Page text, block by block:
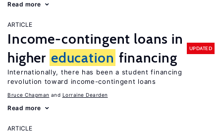
Read more
ARTICLE
Income-contingent loans in
higher education financing
UPDATED
Internationally, there has been a student financing
revolution toward income-contingent loans
Bruce Chapman Lorraine Dearden
Read more
ARTICLE